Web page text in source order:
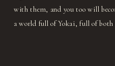
with them, and you too will
a world full of Yokai, full of